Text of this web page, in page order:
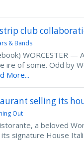
club
& Bands
WORCESTER
ire of some. Odd by
More...
selling its
Out
a beloved
signature House